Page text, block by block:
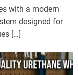
with a modern
designed for
[…]